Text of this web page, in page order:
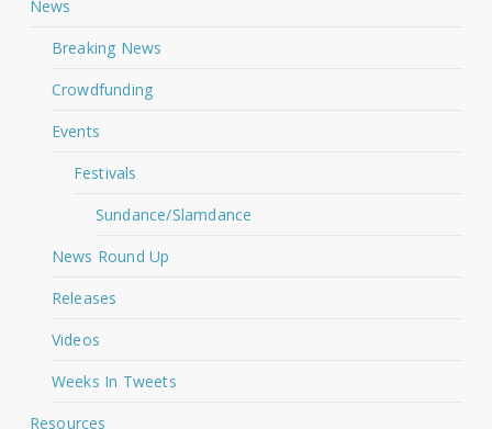
News
Breaking News
Crowdfunding
Events
Festivals
Sundance/Slamdance
News Round Up
Releases
Videos
Weeks In Tweets
Resources